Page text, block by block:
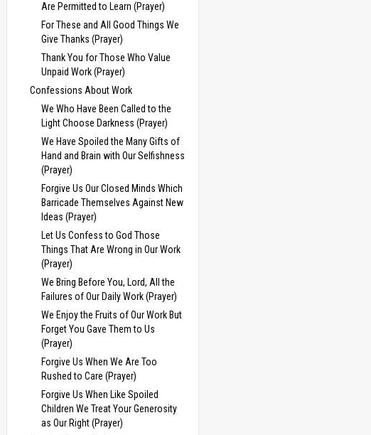
Are Permitted to Learn (Prayer)
For These and All Good Things We
Give Thanks (Prayer)
Thank You for Those Who Value
Unpaid Work (Prayer)
Confessions About Work
We Who Have Been Called to the
Light Choose Darkness (Prayer)
We Have Spoiled the Many Gifts of
Hand and Brain with Our Selfishness
(Prayer)
Forgive Us Our Closed Minds Which
Barricade Themselves Against New
Ideas (Prayer)
Let Us Confess to God Those
Things That Are Wrong in Our Work
(Prayer)
We Bring Before You, Lord, All the
Failures of Our Daily Work (Prayer)
We Enjoy the Fruits of Our Work But
Forget You Gave Them to Us
(Prayer)
Forgive Us When We Are Too
Rushed to Care (Prayer)
Forgive Us When Like Spoiled
Children We Treat Your Generosity
as Our Right (Prayer)